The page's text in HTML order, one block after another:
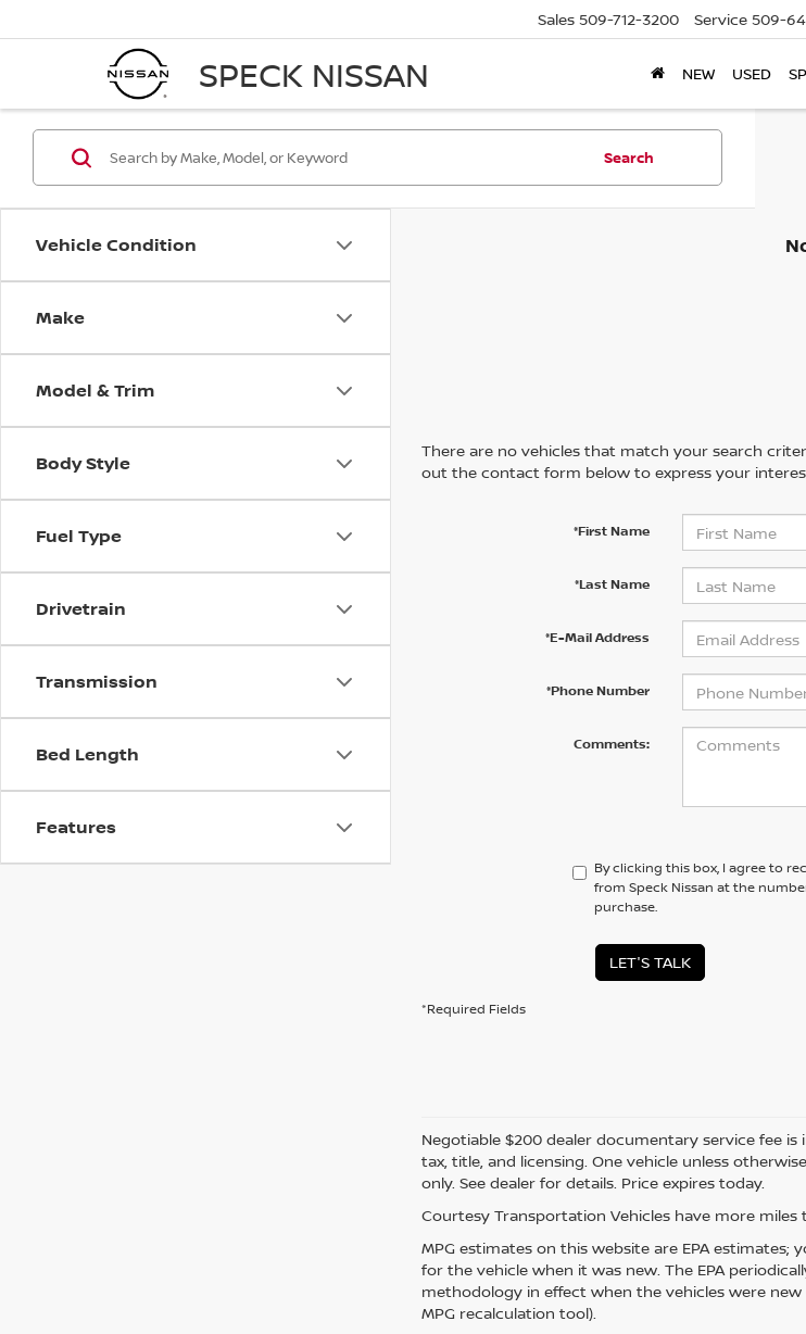
SPECK NISSAN
Sales 509-712-3200 Service 509-
NEW USED
Vehicle Condition
Make
Model & Trim
Body Style
Fuel Type
Drivetrain
Transmission
Bed Length
Features
Search
There are no vehicles that match your search
out the contact form below to express your
*First Name
*Last Name
*E-Mail Address
*Phone Number
Comments:
By clicking this box, I agree to
from Speck Nissan at the
purchase.
LET'S TALK
*Required Fields
Negotiable $200 dealer documentary service fee
tax, title, and licensing. One vehicle unless
only. See dealer for details. Price expires today.
Courtesy Transportation Vehicles have more
MPG estimates on this website are EPA estimates;
for the vehicle when it was new. The EPA
methodology in effect when the vehicles were
MPG recalculation tool).